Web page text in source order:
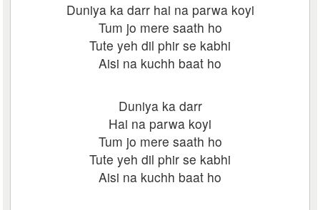
Duniya ka darr hai na parwa koyi
Tum jo mere saath ho
Tute yeh dil phir se kabhi
Aisi na kuchh baat ho
Duniya ka darr
Hai na parwa koyi
Tum jo mere saath ho
Tute yeh dil phir se kabhi
Aisi na kuchh baat ho